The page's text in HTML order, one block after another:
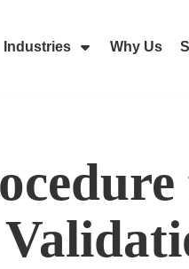
Menu
Industries
Why Us